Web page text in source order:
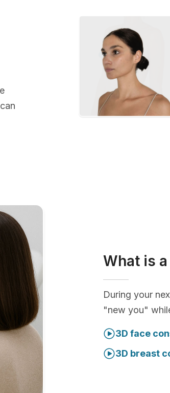
What is
During your
"new you"
3D face
3D breast